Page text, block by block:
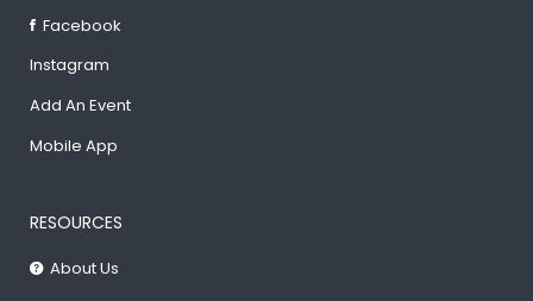
Facebook
Instagram
Add An Event
Mobile App
RESOURCES
About Us